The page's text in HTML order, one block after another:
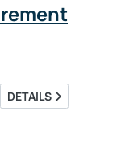
DETAILS